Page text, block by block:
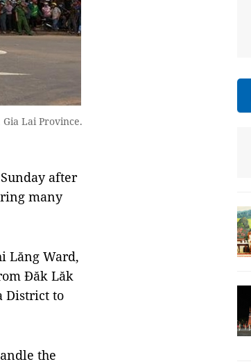
Lai Province.
after
many
Lăng Ward,
Đăk Lăk
District to
the